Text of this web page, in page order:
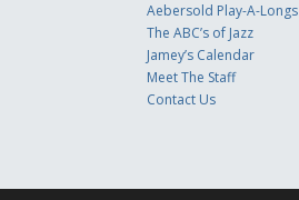
Aebersold Play-A-Longs
The ABC’s of Jazz
Jamey’s Calendar
Meet The Staff
Contact Us